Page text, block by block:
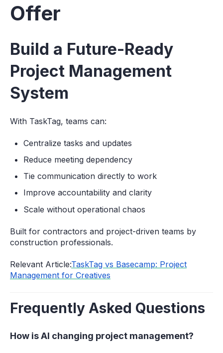
Offer
Build a Future-Ready
Project Management
System
With TaskTag, teams can:
Centralize tasks and updates
Reduce meeting dependency
Tie communication directly to work
Improve accountability and clarity
Scale without operational chaos
Built for contractors and project-driven teams by
construction professionals.
Relevant Article:TaskTag vs Basecamp: Project
Management for Creatives
Frequently Asked Questions
How is AI changing project management?